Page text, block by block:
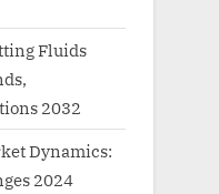
Fluids
2032
Dynamics:
2024